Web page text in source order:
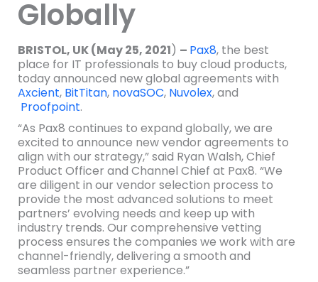
Globally
BRISTOL, UK (May 25, 2021) – Pax8, the best
place for IT professionals to buy cloud products,
today announced new global agreements with
Axcient, BitTitan, novaSOC, Nuvolex, and
Proofpoint.
“As Pax8 continues to expand globally, we are
excited to announce new vendor agreements to
align with our strategy,” said Ryan Walsh, Chief
Product Officer and Channel Chief at Pax8. “We
are diligent in our vendor selection process to
provide the most advanced solutions to meet
partners’ evolving needs and keep up with
industry trends. Our comprehensive vetting
process ensures the companies we work with are
channel-friendly, delivering a smooth and
seamless partner experience.”